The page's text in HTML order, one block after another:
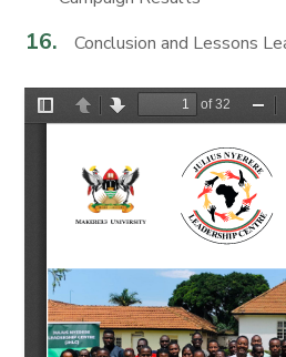
Conclusion and Lessons